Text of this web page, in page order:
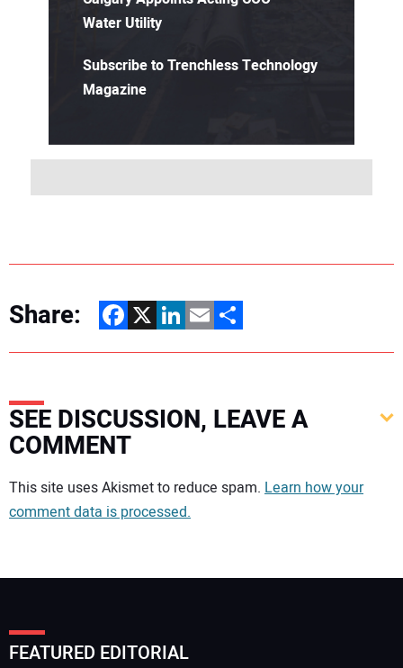
Water Utility
Subscribe to Trenchless Technology
Magazine
Share: Facebook
X LinkedIn
EmailShare
SEE DISCUSSION, LEAVE A
COMMENT
Your comment:
This site uses Akismet to reduce spam. Learn how your
comment data is processed.
FEATURED EDITORIAL